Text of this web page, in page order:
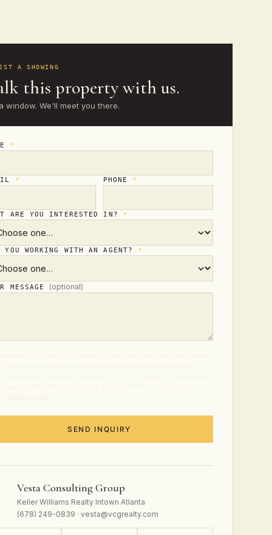
A SHOWING
this property with us.
window. We'll meet you there.
*
* PHONE *
ARE YOU INTERESTED IN? *
YOU WORKING WITH AN AGENT? *
MESSAGE (optional)
SEND INQUIRY
Vesta Consulting Group
Keller Williams Realty Intown Atlanta
(678) 249-0839 · vesta@vcgrealty.com